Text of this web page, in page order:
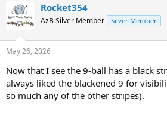
c
t
i
s
Rocket354
AzB Silver Member Silver Member
May 26, 2026
Now that I see the 9-ball has a black
always liked the blackened 9 for
so much any of the other stripes).